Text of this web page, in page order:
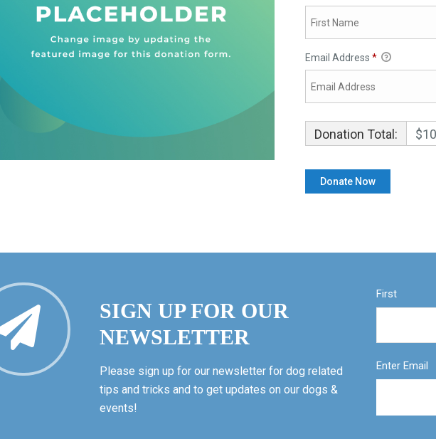
Email Address *
Donation Total:
SIGN UP FOR OUR
NEWSLETTER
Please sign up for our newsletter for dog related
tips and tricks and to get updates on our dogs &
events!
First
Enter Email